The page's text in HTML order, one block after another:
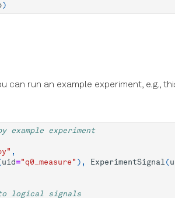
)
can run an example experiment, e.g.,
example experiment
,
uid="q0_measure" ), ExperimentSignal (
to logical signals